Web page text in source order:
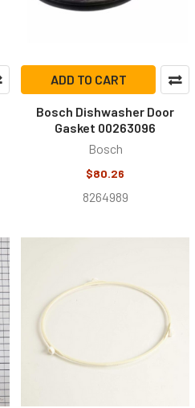
ADD TO CART
Bosch Dishwasher Door
Gasket 00263096
Bosch
$80.26
8264989